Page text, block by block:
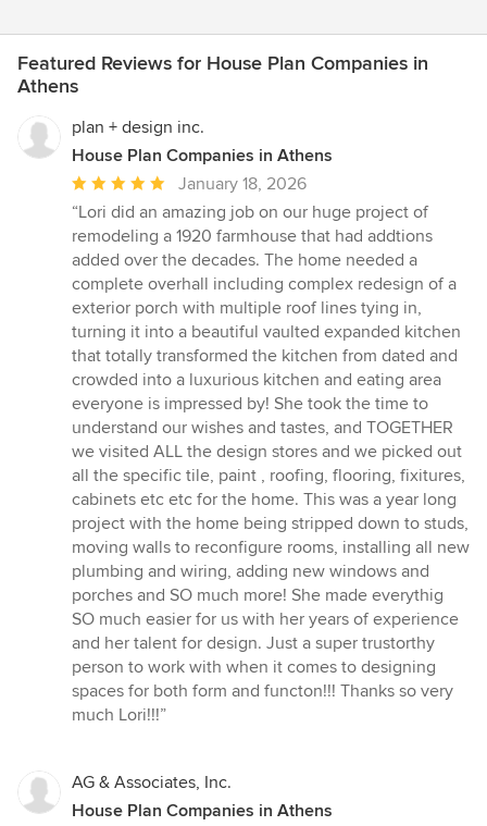
Featured Reviews for House Plan Companies in
Athens
plan + design inc.
House Plan Companies in Athens
Average
rating:
5
out
of
5
stars
January 18, 2026
“Lori did an amazing job on our huge project of
remodeling a 1920 farmhouse that had addtions
added over the decades. The home needed a
complete overhall including complex redesign of a
exterior porch with multiple roof lines tying in,
turning it into a beautiful vaulted expanded kitchen
that totally transformed the kitchen from dated and
crowded into a luxurious kitchen and eating area
everyone is impressed by! She took the time to
understand our wishes and tastes, and TOGETHER
we visited ALL the design stores and we picked out
all the specific tile, paint , roofing, flooring, fixitures,
cabinets etc etc for the home. This was a year long
project with the home being stripped down to studs,
moving walls to reconfigure rooms, installing all new
plumbing and wiring, adding new windows and
porches and SO much more! She made everythig
SO much easier for us with her years of experience
and her talent for design. Just a super trustorthy
person to work with when it comes to designing
spaces for both form and functon!!! Thanks so very
much Lori!!!”
AG & Associates, Inc.
House Plan Companies in Athens